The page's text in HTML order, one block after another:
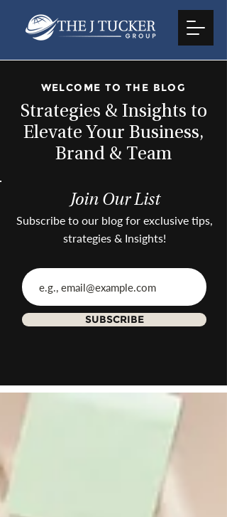
WELCOME TO THE BLOG
Strategies & Insights to
Elevate Your Business,
Brand & Team
Join Our List
Subscribe to our blog for exclusive tips,
strategies & Insights!
SUBSCRIBE